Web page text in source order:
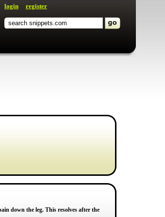
login register
down the leg. This resolves after the